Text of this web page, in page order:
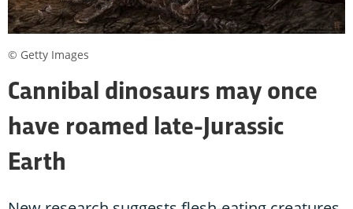
Cannibal dinosaurs may once
have roamed late-Jurassic
Earth
© Getty Images